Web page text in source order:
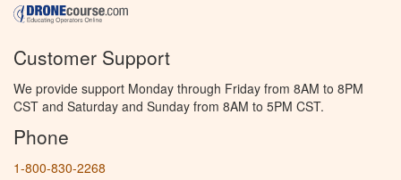
Customer Support
We provide support Monday through Friday from 8AM to 8PM
CST and Saturday and Sunday from 8AM to 5PM CST.
Phone
1-800-830-2268